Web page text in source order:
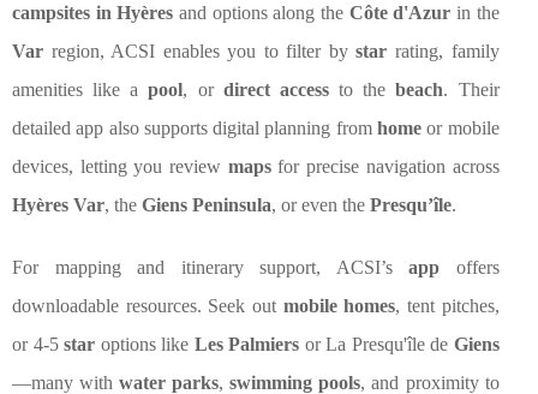
campsites in Hyères and options along the Côte d'Azur in the
Var region, ACSI enables you to filter bystar rating, family
amenities like apool, or direct accessto thebeach. Their
detailed app also supports digital planning fromhome or mobile
devices, letting you review mapsfor precise navigation across
Hyères Var, the Giens Peninsula, or even the Presqu’île.
For mapping and itinerary support, ACSI’sapp offers
downloadable resources. Seek out mobile homes, tent pitches,
or 4-5star options like Les Palmiers or La Presqu'île de Giens
—many withwater parks,swimming pools, and proximity to